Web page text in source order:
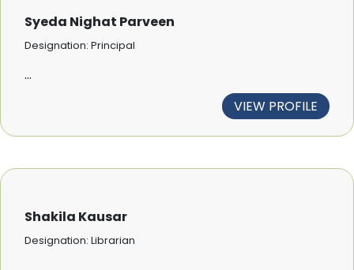
Syeda Nighat Parveen
Designation: Principal
...
VIEW PROFILE
Shakila Kausar
Designation: Librarian